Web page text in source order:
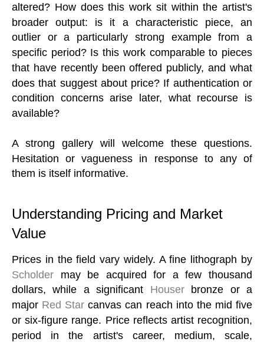
altered? How does this work sit within the artist's
broader output: is it a characteristic piece, an
outlier or a particularly strong example from a
specific period? Is this work comparable to pieces
that have recently been offered publicly, and what
does that suggest about price? If authentication or
condition concerns arise later, what recourse is
available?
A strong gallery will welcome these questions.
Hesitation or vagueness in response to any of
them is itself informative.
Understanding Pricing and Market
Value
Prices in the field vary widely. A fine lithograph by
Scholder may be acquired for a few thousand
dollars, while a significant Houserbronze or a
major Red Star canvas can reach into the mid five
or six-figure range. Price reflects artist recognition,
period in the artist's career, medium, scale,